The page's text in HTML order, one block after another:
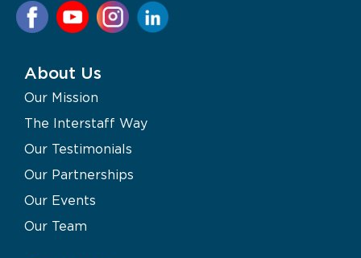
About Us
Our Mission
The Interstaff Way
Our Testimonials
Our Partnerships
Our Events
Our Team